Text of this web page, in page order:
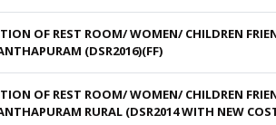
OF REST ROOM/ WOMEN/ CHILDREN
(DSR2016)(FF)
OF REST ROOM/ WOMEN/ CHILDREN
RURAL (DSR2014 WITH NEW